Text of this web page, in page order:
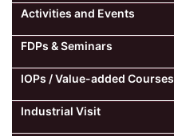
Computer Science
Magazine
Activities and Events
FDPs & Seminars
IOPs / Value-added Courses
Industrial Visit